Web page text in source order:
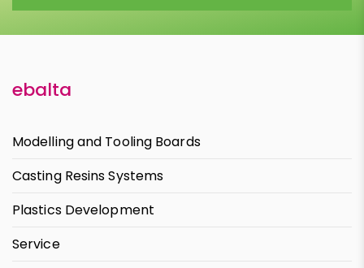
ebalta
Modelling and Tooling Boards
Casting Resins Systems
Plastics Development
Service